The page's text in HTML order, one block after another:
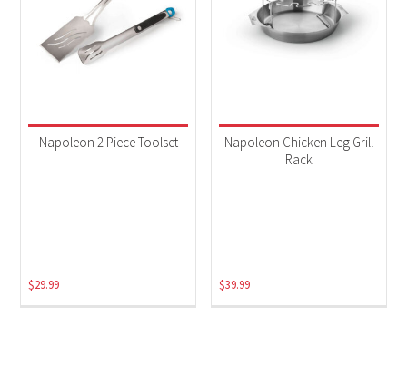
Product Brands
Napoleon(2)
Accessories(2)
Napoleon 2 Piece Toolset
$29.99
Napoleon Chicken Leg Grill
Rack
$39.99